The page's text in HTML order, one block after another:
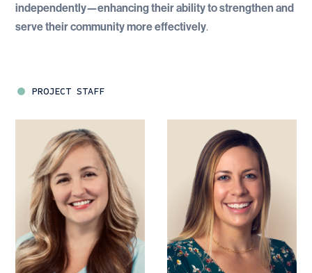
independently—enhancing their ability to strengthen and
serve their community more effectively.
PROJECT STAFF